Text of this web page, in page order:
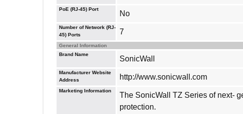
PoE (RJ-45) Port
No
Number of Network (RJ-
45) Ports
7
General Information
Brand Name
SonicWall
Manufacturer Website
Address
http://www.sonicwall.com
Marketing Information
The SonicWall TZ Series of next-
protection.